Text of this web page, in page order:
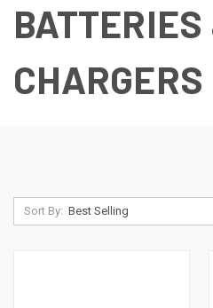
BATTERIES
CHARGERS
Sort By: